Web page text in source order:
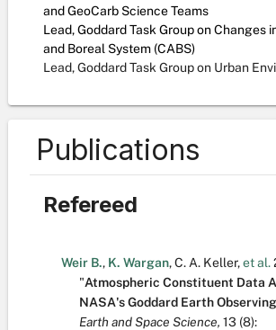
and GeoCarb Science Teams
Lead, Goddard Task Group on Changes
and Boreal System (CABS)
Lead, Goddard Task Group on Urban
Publications
Refereed
Weir B., K. Wargan,C. A. Keller,et al.
"Atmospheric Constituent Data
NASA's Goddard Earth
Earth and Space Science, 13 (8):